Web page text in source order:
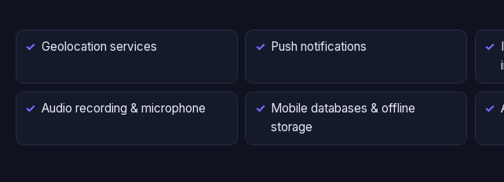
Geolocation services Push notifications
Audio recording & microphone
Mobile databases & offline
storage